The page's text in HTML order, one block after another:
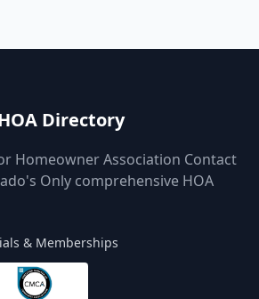
Directory
Homeowner Association Contact
Only comprehensive HOA
& Memberships